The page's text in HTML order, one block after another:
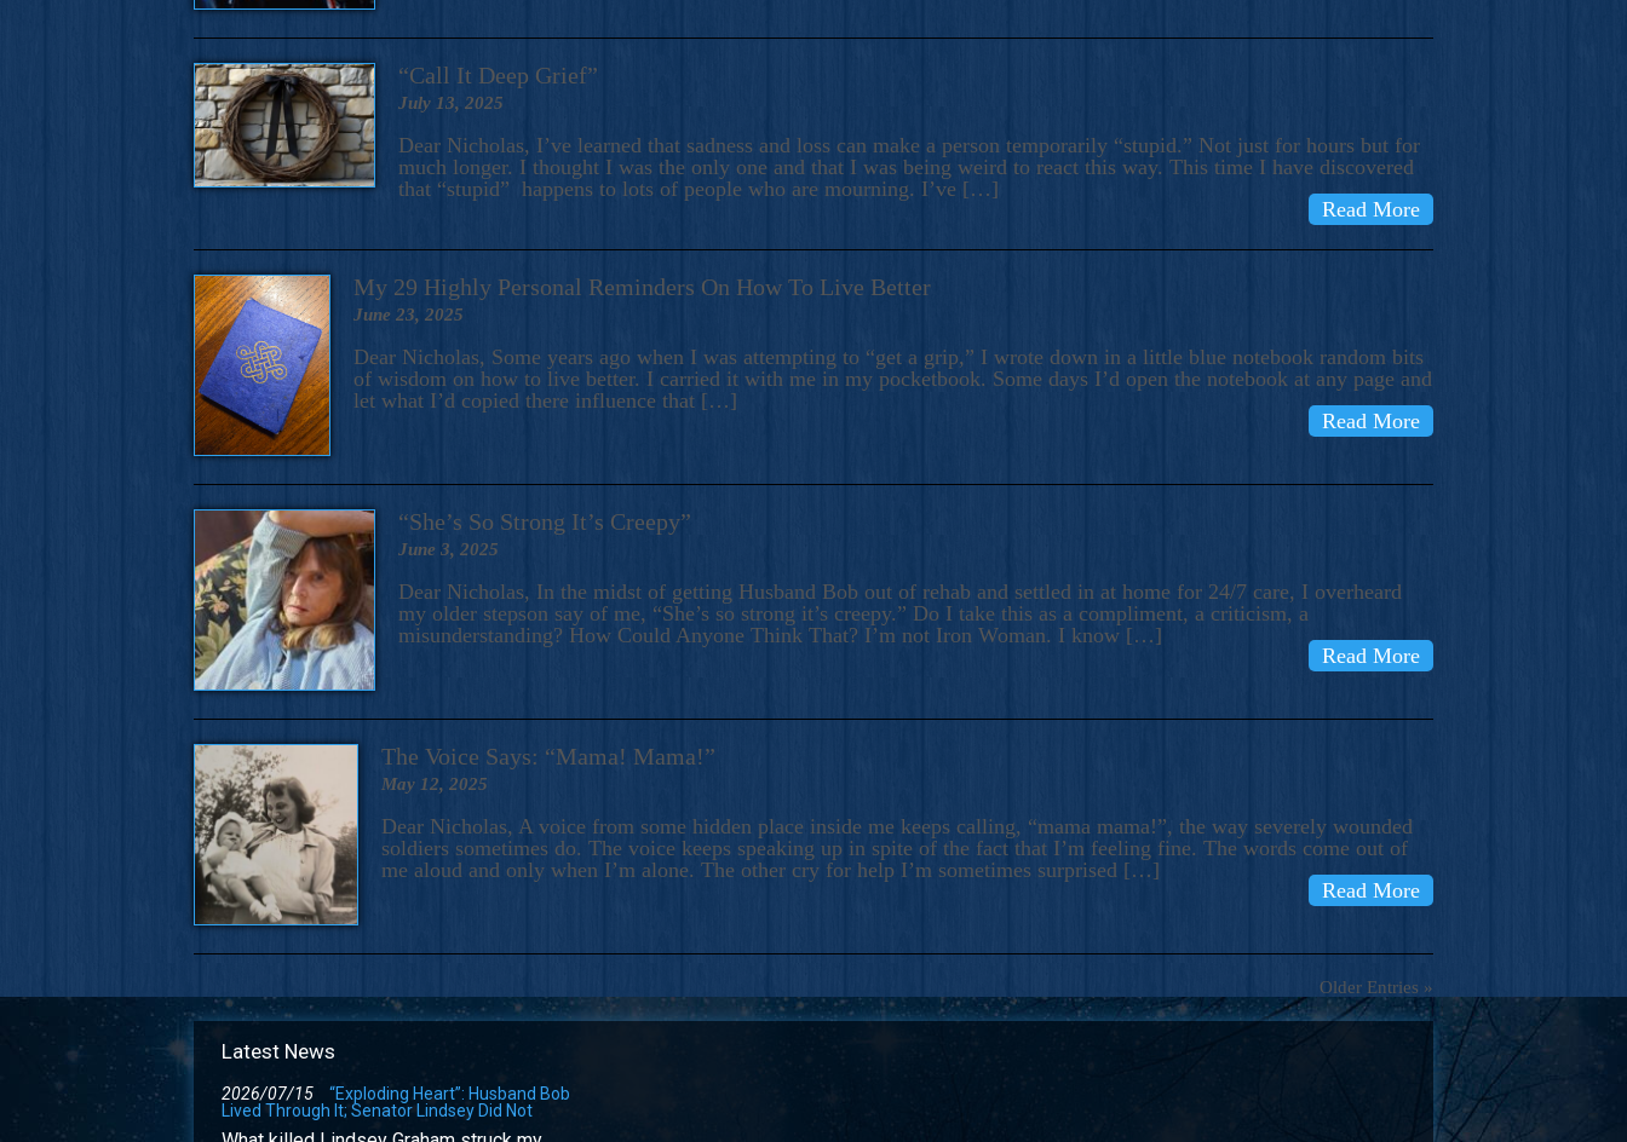
“Call It Deep Grief”
July 13, 2025
Dear Nicholas, I’ve learned that sadness and loss can make a person temporarily “stupid.” Not just for hours but for
much longer. I thought I was the only one and that I was being weird to react this way. This time I have discovered
that “stupid” happens to lots of people who are mourning. I’ve […]
Read More
My 29 Highly Personal Reminders On How To Live Better
June 23, 2025
Dear Nicholas, Some years ago when I was attempting to “get a grip,” I wrote down in a little blue notebook random bits
of wisdom on how to live better. I carried it with me in my pocketbook. Some days I’d open the notebook at any page and
let what I’d copied there influence that […]
Read More
“She’s So Strong It’s Creepy”
June 3, 2025
Dear Nicholas, In the midst of getting Husband Bob out of rehab and settled in at home for 24/7 care, I overheard
my older stepson say of me, “She’s so strong it’s creepy.” Do I take this as a compliment, a criticism, a
misunderstanding? How Could Anyone Think That? I’m not Iron Woman. I know […]
Read More
The Voice Says: “Mama! Mama!”
May 12, 2025
Dear Nicholas, A voice from some hidden place inside me keeps calling, “mama mama!”, the way severely wounded
soldiers sometimes do. The voice keeps speaking up in spite of the fact that I’m feeling fine. The words come out of
me aloud and only when I’m alone. The other cry for help I’m sometimes surprised […]
Read More
Older Entries »
Latest News
2026/07/15
“Exploding Heart”: Husband Bob
Lived Through It; Senator Lindsey Did Not